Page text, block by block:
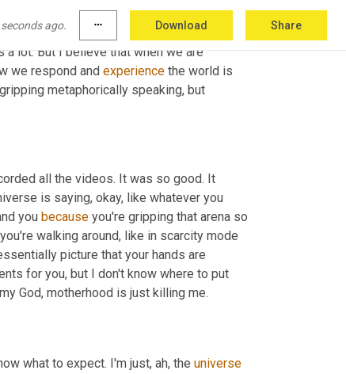
ago. more_horiz Download Share
program. This is the thing that like, put me
permission, slip, massive permission
lot. But I believe that when we are
we respond and experience the world is
metaphorically speaking, but
all the videos. It was so good. It
is saying, okay, like whatever you
you because you're gripping that arena so
walking around, like in scarcity mode
picture that your hands are
for you, but I don't know where to put
what to expect. I'm just, ah, the universe